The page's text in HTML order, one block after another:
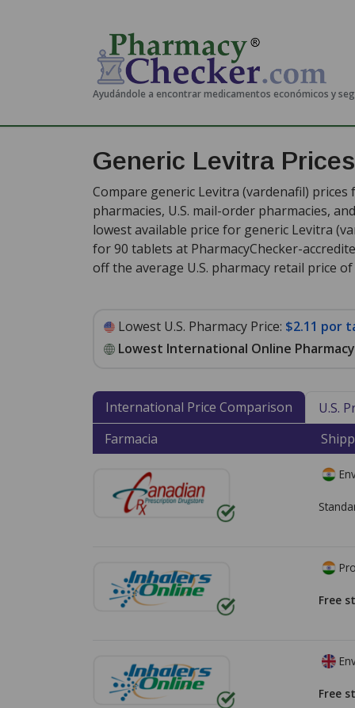
Ayudándole a encontrar medicamentos económicos y
Generic Levitra Prices
Compare generic Levitra (vardenafil)
pharmacies, U.S. mail-order pharmacies,
lowest available price for generic Levitra
for 90 tablets at PharmacyChecker-
off the average U.S. pharmacy retail price
Lowest U.S. Pharmacy Price: $2.11 por
Lowest International Online
International Price Comparison U.S.
Farmacia
Free
Free